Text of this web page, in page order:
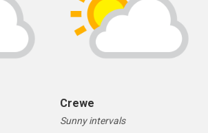
Crewe
Sunny intervals